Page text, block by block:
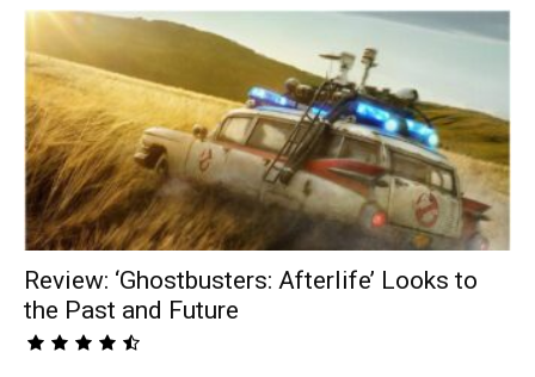
Review: ‘Ghostbusters: Afterlife’ Looks to
the Past and Future